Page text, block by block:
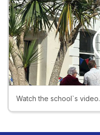
Watch the school`s video.